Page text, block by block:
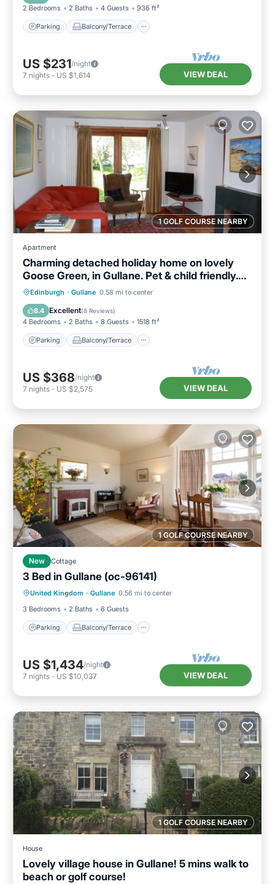
2 Bedrooms 2 Baths 4 Guests 936 ft²
Parking Balcony/Terrace
US $231/night
7 nights - US $1,614 VIEW DEAL
1 GOLF COURSE NEARBY
Apartment
Charming detached holiday home on lovely
Goose Green, in Gullane. Pet & child friendly.
Sleeps 8.
Edinburgh · Gullane 0.58 mi to center
8.4 Excellent(8 Reviews)
4 Bedrooms 2 Baths 8 Guests 1518 ft²
Parking Balcony/Terrace
Parking Balcony/Terrace
Internet
US $368/night
7 nights - US $2,575 VIEW DEAL
1 GOLF COURSE NEARBY
New Cottage
3 Bed in Gullane (oc-96141)
United Kingdom · Gullane 0.56 mi to center
3 Bedrooms
2 Baths 6 Guests
Parking Balcony/Terrace
Parking Balcony/Terrace
Internet
US $1,434/night
7 nights - US $10,037 VIEW DEAL
1 GOLF COURSE NEARBY
House
Lovely village house in Gullane! 5 mins walk to
beach or golf course!
Oceanfront Parking